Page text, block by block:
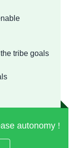
tribe goals
autonomy !